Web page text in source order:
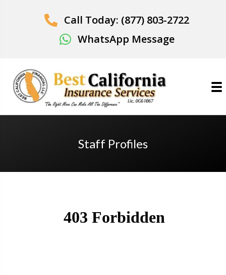
Call Today: (877) 803-2722
WhatsApp Message
Staff Profiles